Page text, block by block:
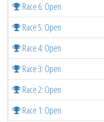
Race 6: Open
Race 5: Open
Race 4: Open
Race 3: Open
Race 2: Open
Race 1: Open